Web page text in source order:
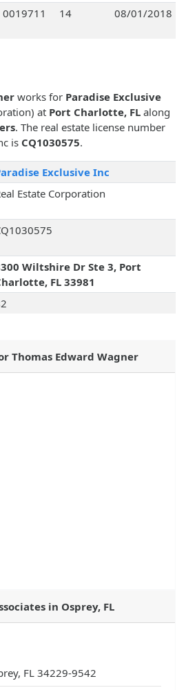
0019711 14 08/01/2018
works for Paradise Exclusive
at Port Charlotte, FL along
. The real estate license number
is CQ1030575.
Exclusive Inc
Estate Corporation
Wiltshire Dr Ste 3, Port
FL 33981
Thomas Edward Wagner
in Osprey, FL
FL 34229-9542